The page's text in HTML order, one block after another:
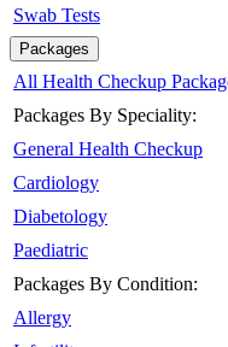
Swab Tests
Packages
All Health Checkup
Packages By Speciality:
General Health Checkup
Cardiology
Diabetology
Paediatric
Packages By Condition:
Allergy